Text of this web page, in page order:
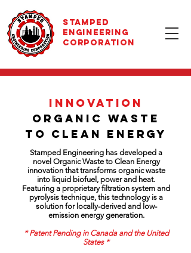
STAMPED
ENGINEERING
CORPORATION
innovation
ORGANIC WASTE
TO CLEAN ENERGY
Stamped Engineering has developed a
novel Organic Waste to Clean Energy
innovation that transforms organic waste
into liquid biofuel, power and heat.
Featuring a proprietary filtration system and
pyrolysis technique, this technology is a
solution for locally-derived and low-
emission energy generation.
* Patent Pending in Canada and the United
States *